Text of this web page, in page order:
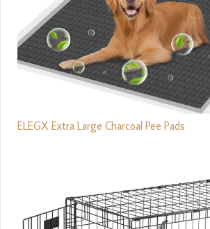
ELEGX Extra Large Charcoal Pee Pads